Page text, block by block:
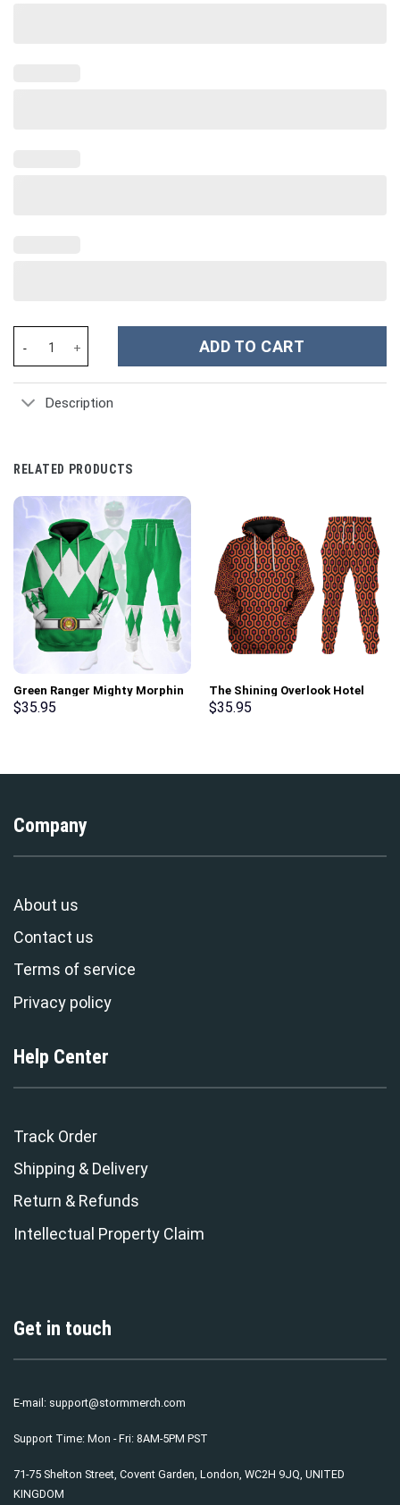
ADD TO CART
Description
RELATED PRODUCTS
Green Ranger Mighty Morphin
Hoodies Sweatshirt T-shirt
$35.95
The Shining Overlook Hotel
Pattern Costume Hoodie
$35.95
Company
About us
Contact us
Terms of service
Privacy policy
Help Center
Track Order
Shipping & Delivery
Return & Refunds
Intellectual Property Claim
Get in touch
E-mail: support@stormmerch.com
Support Time: Mon - Fri: 8AM-5PM PST
71-75 Shelton Street, Covent Garden, London, WC2H 9JQ, UNITED
KINGDOM